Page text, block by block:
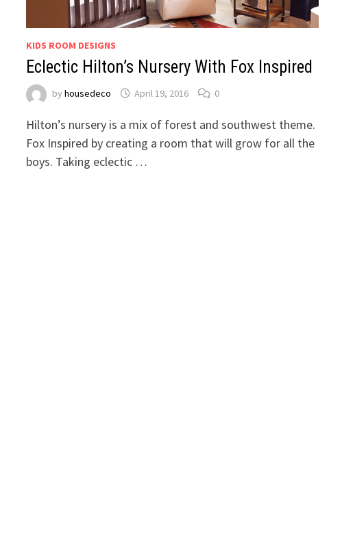
KIDS ROOM DESIGNS
Eclectic Hilton’s Nursery With Fox Inspired
byhousedeco April 19, 2016 0
Hilton’s nursery is a mix of forest and southwest theme.
Fox Inspired by creating a room that will grow for all the
boys. Taking eclectic …